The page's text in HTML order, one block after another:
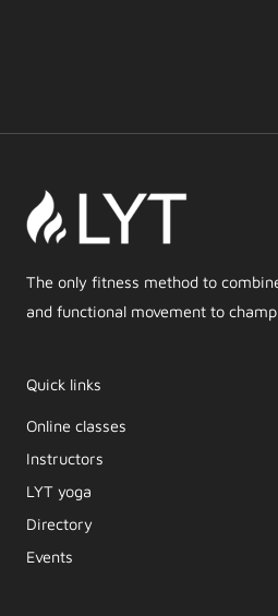
The only fitness method to
and functional movement to
Quick links
Online classes
Instructors
LYT yoga
Directory
Events